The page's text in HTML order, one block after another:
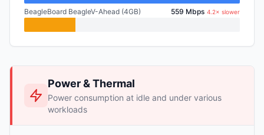
BeagleBoard BeagleV-Ahead (4GB) 559 Mbps 4.2× slower
Power & Thermal
Power consumption at idle and under various
workloads